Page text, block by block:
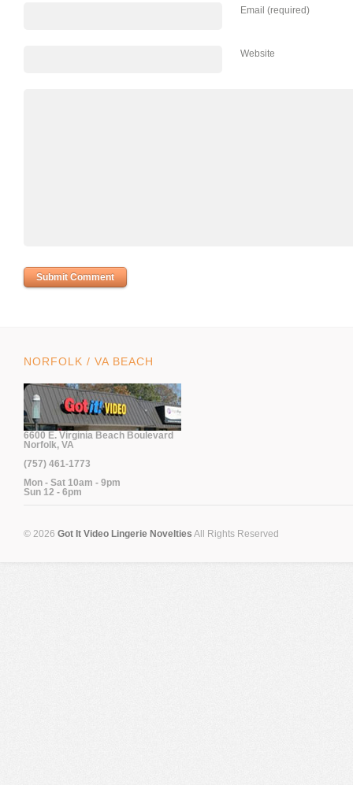
Email (required)
Website
NORFOLK / VA BEACH
6600 E. Virginia Beach Boulevard
Norfolk, VA
(757) 461-1773
Mon - Sat 10am - 9pm
Sun 12 - 6pm
© 2026 Got It Video Lingerie Novelties All Rights Reserved